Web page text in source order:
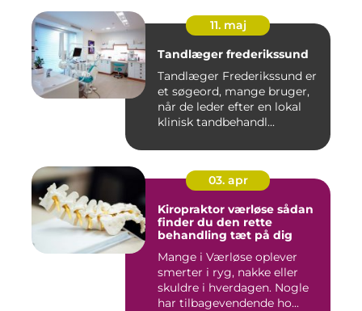
11. maj
Tandlæger frederikssund
Tandlæger Frederikssund er
et søgeord, mange bruger,
når de leder efter en lokal
klinisk tandbehandl...
03. apr
Kiropraktor værløse sådan
finder du den rette
behandling tæt på dig
Mange i Værløse oplever
smerter i ryg, nakke eller
skuldre i hverdagen. Nogle
har tilbagevendende ho...